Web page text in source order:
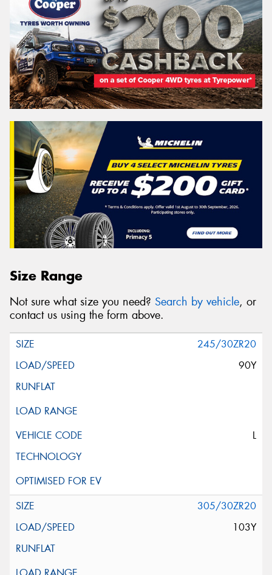
Size Range
Not sure what size you need? Search by vehicle, or
contact us using the form above.
245/30ZR20
90Y
L
305/30ZR20
103Y